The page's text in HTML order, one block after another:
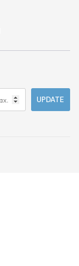
UPDATE